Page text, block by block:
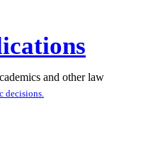
and other law
decisions.